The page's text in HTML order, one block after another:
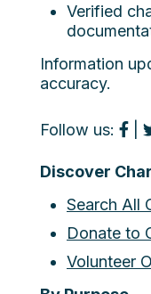
Verified
Information
accuracy.
Follow us:
Discover
Search All
Donate to
Volunteer